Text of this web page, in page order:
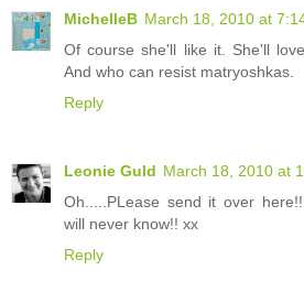
MichelleB March 18, 2010 at
Of course she'll like it. She'll
And who can resist matryoshkas.
Reply
Leonie Guld March 18, 2010 at
Oh.....PLease send it over
will never know!! xx
Reply